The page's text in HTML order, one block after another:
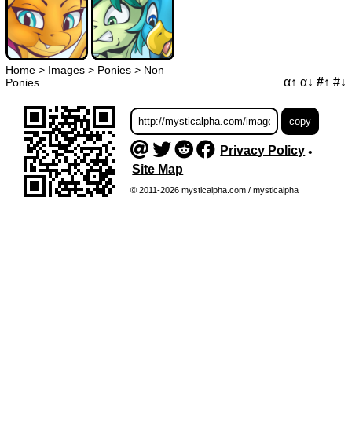
Home> Images> Ponies> Non
Ponies
α↑ α↓ #↑ #↓
Privacy Policy •
Site Map
© 2011-2026 mysticalpha.com / mysticalpha